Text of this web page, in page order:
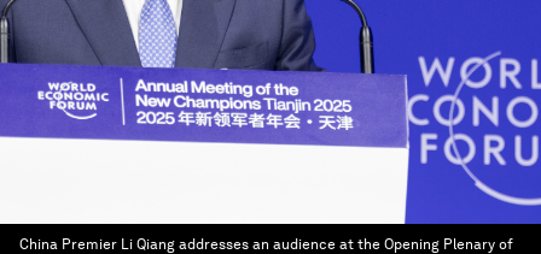
China Premier Li Qiang addresses an audience at the Opening Plenary of